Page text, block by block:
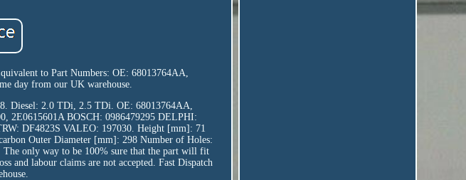
to Part Numbers: OE: 68013764AA,
day from our UK warehouse.
Diesel: 2.0 TDi, 2.5 TDi. OE: 68013764AA,
2E0615601A BOSCH: 0986479295 DELPHI:
DF4823S VALEO: 197030. Height [mm]: 71
Outer Diameter [mm]: 298 Number of Holes:
only way to be 100% sure that the part will fit
and labour claims are not accepted. Fast Dispatch